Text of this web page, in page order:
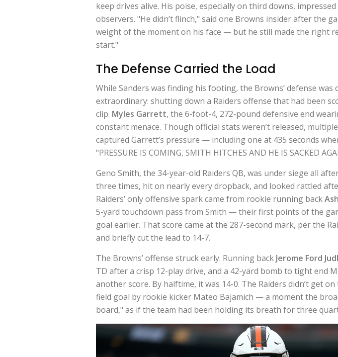
keep drives alive. His poise, especially on third downs,
observers. "He didn’t flinch," said one Browns insider after the
weight of the moment on his face — but he still made the right
start."
The Defense Carried the Load
While Sanders was finding his footing, the Browns’ defense
extraordinary: shutting down a Raiders offense that had been
clip. Myles Garrett, the 6-foot-4, 272-pound defensive end
constant menace. Though official stats weren’t released,
captured Garrett’s pressure — including one at 435 seconds
"PRESSURE IS COMING, SMITH HITCHES AND HE IS SACKED
Geno Smith, the 34-year-old Raiders QB, was under siege all
three times, hit on nearly every dropback, and looked rattled
Raiders’ only offensive spark came from rookie running back
5-yard touchdown pass from Smith — their first points of the
goal earlier. That score came at the 287-second mark, per the
and briefly cut the lead to 14-7.
The Browns’ offense struck early. Running back Jerome Ford
TD after a crisp 12-play drive, and a 42-yard bomb to tight end
another score. By halftime, it was 14-0. The Raiders didn’t get
field goal by rookie kicker Mateo Bajamich — a moment the
board," as if the team had been holding its breath for three